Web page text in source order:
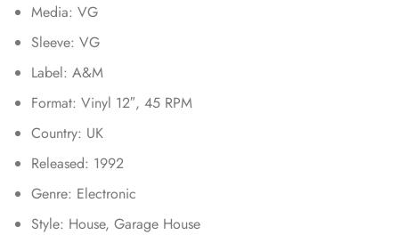
Media: VG
Sleeve: VG
Label: A&M
Format: Vinyl 12″, 45 RPM
Country: UK
Released: 1992
Genre: Electronic
Style: House, Garage House